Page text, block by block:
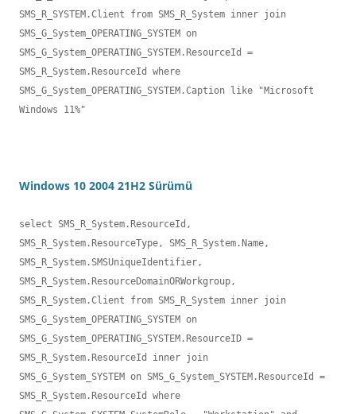
SMS_R_SYSTEM.Client from SMS_R_System inner join
SMS_G_System_OPERATING_SYSTEM on
SMS_G_System_OPERATING_SYSTEM.ResourceId =
SMS_R_System.ResourceId where
SMS_G_System_OPERATING_SYSTEM.Caption like "Microsoft
Windows 11%"
Windows 10 2004 21H2 Sürümü
select SMS_R_System.ResourceId,
SMS_R_System.ResourceType, SMS_R_System.Name,
SMS_R_System.SMSUniqueIdentifier,
SMS_R_System.ResourceDomainORWorkgroup,
SMS_R_System.Client from SMS_R_System inner join
SMS_G_System_OPERATING_SYSTEM on
SMS_G_System_OPERATING_SYSTEM.ResourceID =
SMS_R_System.ResourceId inner join
SMS_G_System_SYSTEM on SMS_G_System_SYSTEM.ResourceId =
SMS_R_System.ResourceId where